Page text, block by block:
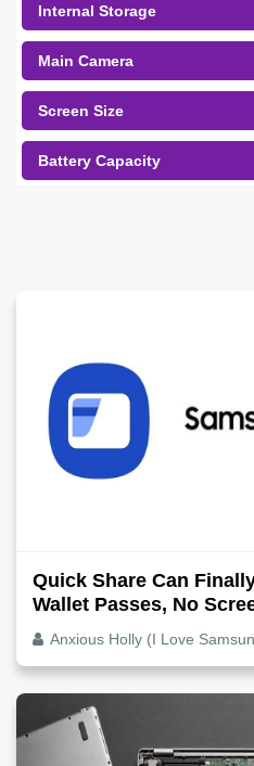
Internal Storage
Main Camera
Screen Size
Battery Capacity
Quick Share Can
Wallet Passes, No
Anxious Holly (I Love